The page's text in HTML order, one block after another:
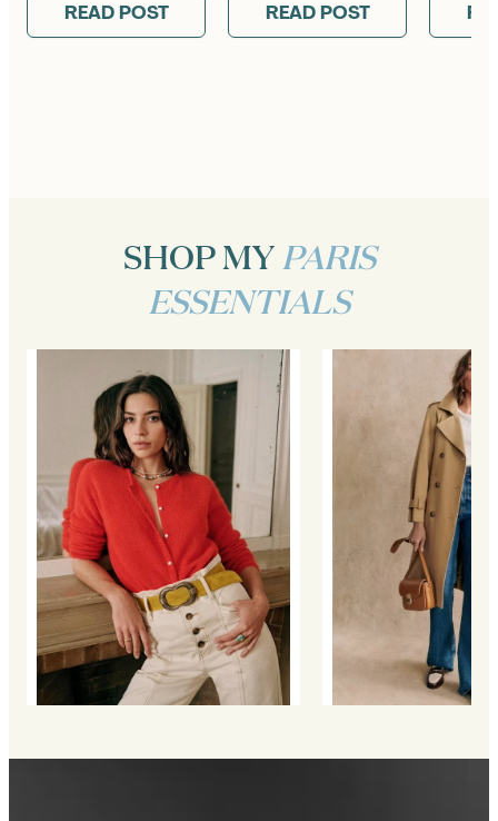
READ POST READ POST
SHOP MYPARIS
ESSENTIALS